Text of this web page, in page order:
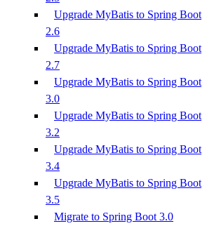
Upgrade MyBatis to Spring Boot
2.6
Upgrade MyBatis to Spring Boot
2.7
Upgrade MyBatis to Spring Boot
3.0
Upgrade MyBatis to Spring Boot
3.2
Upgrade MyBatis to Spring Boot
3.4
Upgrade MyBatis to Spring Boot
3.5
Migrate to Spring Boot 3.0